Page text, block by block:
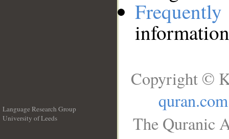
Language Research Group
University of Leeds
Copyright ©
quran.com
The Quranic